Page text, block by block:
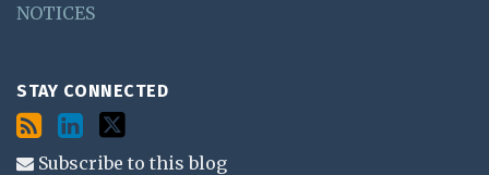
NOTICES
STAY CONNECTED
Subscribe to this blog